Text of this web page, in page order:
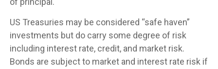
US Treasuries may be considered “safe haven”
investments but do carry some degree of risk
including interest rate, credit, and market risk.
Bonds are subject to market and interest rate risk if